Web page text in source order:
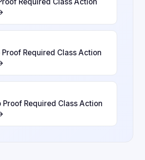
Proof Required Class Action
Proof Required Class Action